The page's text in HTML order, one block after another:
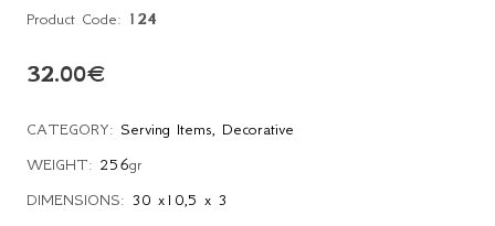
Product Code: 124
32.00€
CATEGORY: Serving Items, Decorative
WEIGHT: 256gr
DIMENSIONS: 30 x10,5 x 3